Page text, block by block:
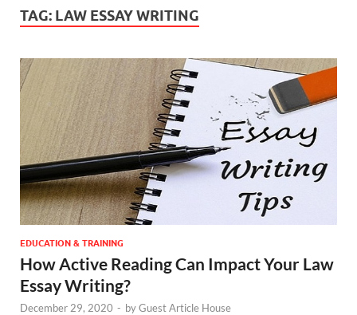
TAG: LAW ESSAY WRITING
EDUCATION & TRAINING
How Active Reading Can Impact Your Law
Essay Writing?
December 29, 2020 - byGuest Article House